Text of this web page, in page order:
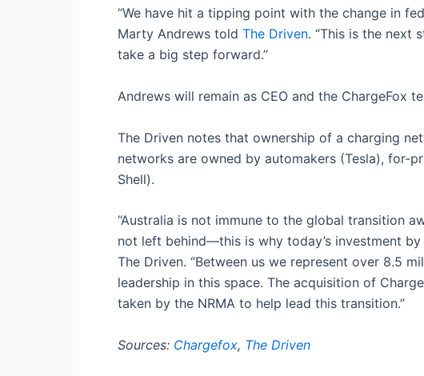
“We have hit a tipping point with the change in
Marty Andrews told The Driven. “This is the next
take a big step forward.”
Andrews will remain as CEO and the ChargeFox
The Driven notes that ownership of a charging
networks are owned by automakers (Tesla), for-
Shell).
“Australia is not immune to the global transition
not left behind—this is why today’s investment by
The Driven. “Between us we represent over 8.5
leadership in this space. The acquisition of
taken by the NRMA to help lead this transition.”
Sources: Chargefox, The Driven